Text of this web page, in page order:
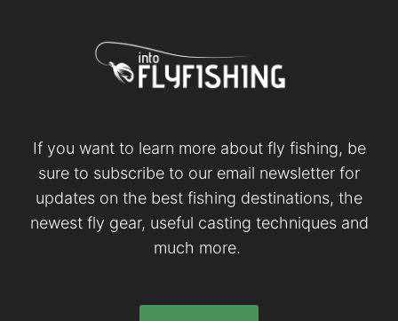
If you want to learn more about fly fishing, be
sure to subscribe to our email newsletter for
updates on the best fishing destinations, the
newest fly gear, useful casting techniques and
much more.